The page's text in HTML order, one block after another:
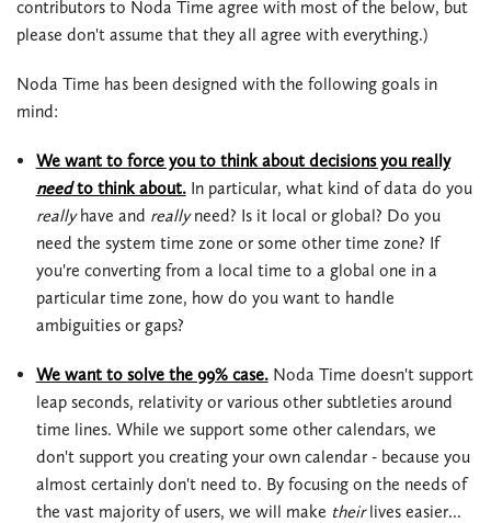
contributors to Noda Time agree with most of the below, but
please don't assume that they all agree with everything.)
Noda Time has been designed with the following goals in
mind:
We want to force you to think about decisions you really
needto think about.In particular, what kind of data do you
reallyhave and reallyneed? Is it local or global? Do you
need the system time zone or some other time zone? If
you're converting from a local time to a global one in a
particular time zone, how do you want to handle
ambiguities or gaps?
We want to solve the 99% case.Noda Time doesn't support
leap seconds, relativity or various other subtleties around
time lines. While we support some other calendars, we
don't support you creating your own calendar - because you
almost certainly don't need to. By focusing on the needs of
the vast majority of users, we will make theirlives easier...